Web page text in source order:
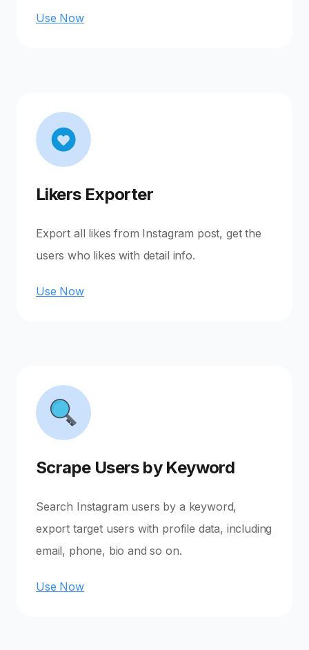
Use Now
Likers Exporter
Export all likes from Instagram post, get the
users who likes with detail info.
Use Now
Scrape Users by Keyword
Search Instagram users by a keyword,
export target users with profile data, including
email, phone, bio and so on.
Use Now